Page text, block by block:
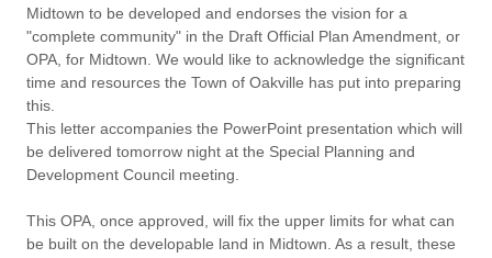
Midtown to be developed and endorses the vision for a
"complete community" in the Draft Official Plan Amendment, or
OPA, for Midtown. We would like to acknowledge the significant
time and resources the Town of Oakville has put into preparing
this.
This letter accompanies the PowerPoint presentation which will
be delivered tomorrow night at the Special Planning and
Development Council meeting.
This OPA, once approved, will fix the upper limits for what can
be built on the developable land in Midtown. As a result, these